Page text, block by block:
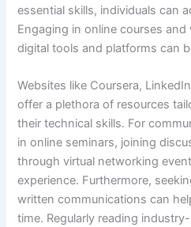
essential skills, individuals can
Engaging in online courses
digital tools and platforms can
Websites like Coursera,
offer a plethora of resources
their technical skills. For
in online seminars, joining
through virtual networking
experience. Furthermore,
written communications can
time. Regularly reading